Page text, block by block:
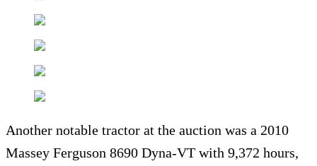
Another notable tractor at the auction was a 2010
Massey Ferguson 8690 Dyna-VT with 9,372 hours,